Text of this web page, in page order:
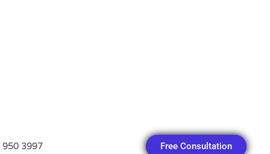
950 3997 Free Consultation